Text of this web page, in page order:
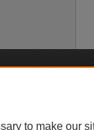
to make our